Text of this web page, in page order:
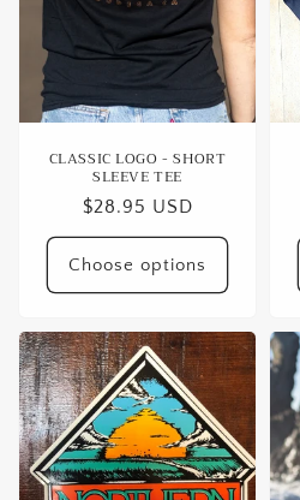
n
CLASSIC LOGO - SHORT
SLEEVE TEE
Regular
price
$28.95 USD
Choose options